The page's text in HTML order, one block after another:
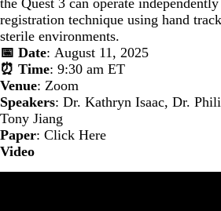
the Quest 3 can operate
registration technique using hand
sterile environments.
📅 Date: August 11, 2025
⏰ Time: 9:30 am ET
Venue: Zoom
Speakers: Dr. Kathryn Isaac, Dr.
Tony Jiang
Paper: Click Here
Video